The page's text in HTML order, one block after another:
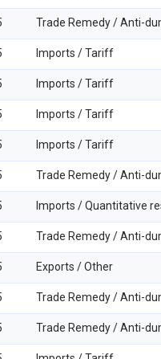
Trade Remedy / Anti-
Imports / Tariff
Imports / Tariff
Imports / Tariff
Imports / Tariff
Trade Remedy / Anti-
Imports / Quantitative
Trade Remedy / Anti-
Exports / Other
Trade Remedy / Anti-
Trade Remedy / Anti-